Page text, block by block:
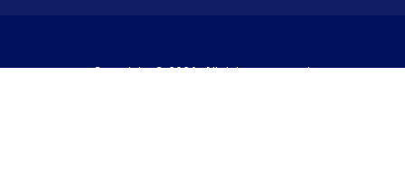
Copyright © 2026. All rights reserved.